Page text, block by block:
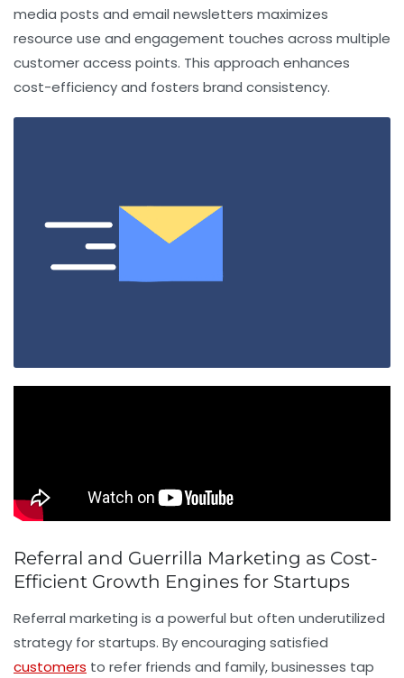
media posts and email newsletters maximizes
resource use and engagement touches across multiple
customer access points. This approach enhances
cost-efficiency and fosters brand consistency.
Referral and Guerrilla Marketing as Cost-
Efficient Growth Engines for Startups
Referral marketing is a powerful but often underutilized
strategy for startups. By encouraging satisfied
customers to refer friends and family, businesses tap